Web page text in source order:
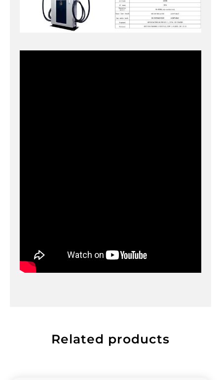
Related products